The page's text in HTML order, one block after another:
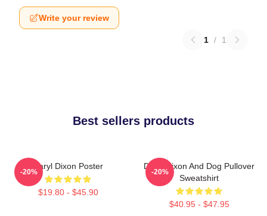
Write your review
1 / 1
Best sellers products
Daryl Dixon Poster
$19.80 - $45.90
-20%
Daryl Dixon And Dog Pullover
Sweatshirt
$40.95 - $47.95
-20%